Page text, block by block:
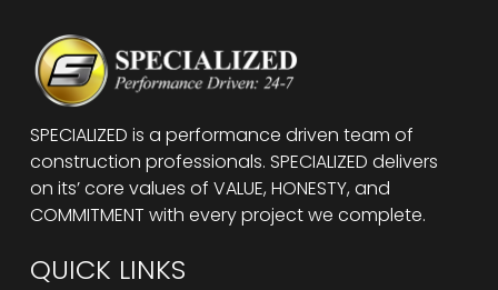
SPECIALIZED is a performance driven team of
construction professionals. SPECIALIZED delivers
on its’ core values of VALUE, HONESTY, and
COMMITMENT with every project we complete.
QUICK LINKS